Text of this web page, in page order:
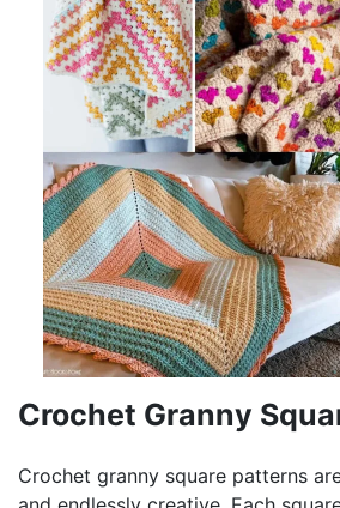
Crochet Granny
Crochet granny square patterns